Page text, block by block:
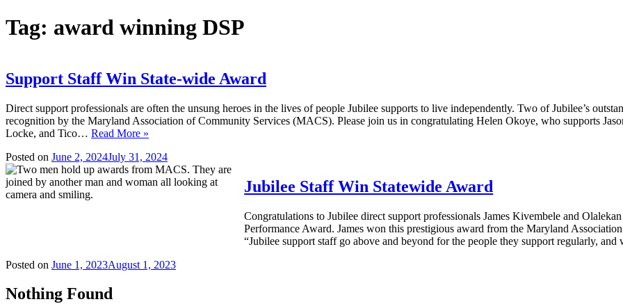
Tag: award winning DSP
Support Staff Win State-wide Award
Direct support professionals are often the unsung heroes in the lives of people Jubilee supports to live independently. Two of Jubilee’s
recognition by the Maryland Association of Community Services (MACS). Please join us in congratulating Helen Okoye, who supports
Locke, and Tico… Read More »
Posted on June 2, 2024July 31, 2024
Jubilee Staff Win Statewide Award
Congratulations to Jubilee direct support professionals James Kivembele and
Performance Award. James won this prestigious award from the Maryland
“Jubilee support staff go above and beyond for the people they support regularly,
Posted on June 1, 2023August 1, 2023
Nothing Found